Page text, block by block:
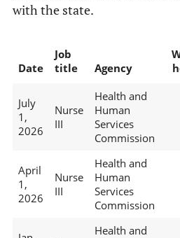
with the state.
Date
Job
title
Agency
July
1,
2026
Nurse
III
Health and
Human
Services
Commission
April
1,
2026
Nurse
III
Health and
Human
Services
Commission
Health and